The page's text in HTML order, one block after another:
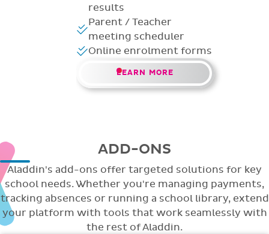
results
Parent / Teacher
meeting scheduler
Online enrolment forms
LEARN MORE
ADD-ONS
Aladdin's add-ons offer targeted solutions for key
school needs. Whether you're managing payments,
tracking absences or running a school library, extend
your platform with tools that work seamlessly with
the rest of Aladdin.